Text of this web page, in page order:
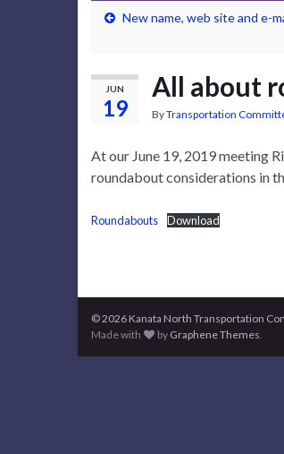
New name, web site and e-
JUN
19
All about
ByTransportation
At our June 19, 2019 meeting
roundabout considerations in
Roundabouts Download
© 2026 Kanata North Transportation
Made with
by Graphene Themes.